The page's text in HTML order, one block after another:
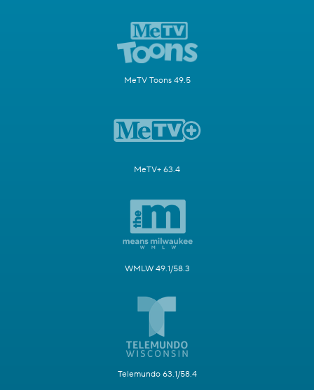
MeTV Toons 49.5
MeTV+ 63.4
WMLW 49.1/58.3
Telemundo 63.1/58.4